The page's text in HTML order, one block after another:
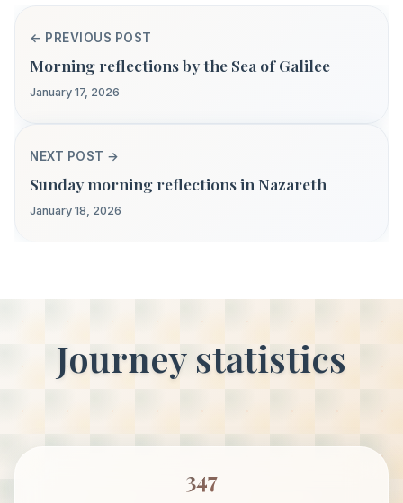
← PREVIOUS POST
Morning reflections by the Sea of Galilee
January 17, 2026
NEXT POST →
Sunday morning reflections in Nazareth
January 18, 2026
Journey statistics
347